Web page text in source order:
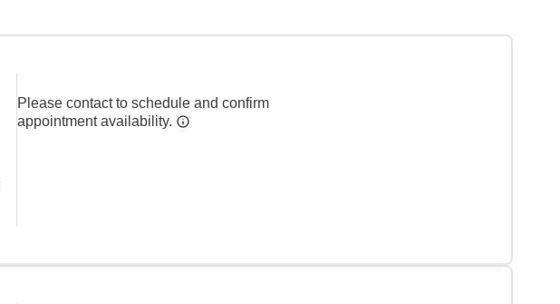
Please contact to schedule and confirm
appointment availability.